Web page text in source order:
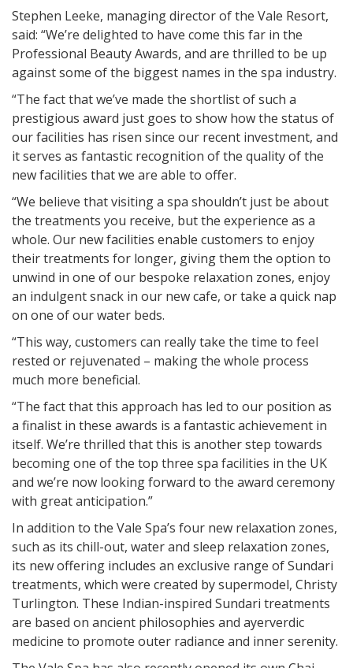
Stephen Leeke, managing director of the Vale Resort,
said: “We’re delighted to have come this far in the
Professional Beauty Awards, and are thrilled to be up
against some of the biggest names in the spa industry.
“The fact that we’ve made the shortlist of such a
prestigious award just goes to show how the status of
our facilities has risen since our recent investment, and
it serves as fantastic recognition of the quality of the
new facilities that we are able to offer.
“We believe that visiting a spa shouldn’t just be about
the treatments you receive, but the experience as a
whole. Our new facilities enable customers to enjoy
their treatments for longer, giving them the option to
unwind in one of our bespoke relaxation zones, enjoy
an indulgent snack in our new cafe, or take a quick nap
on one of our water beds.
“This way, customers can really take the time to feel
rested or rejuvenated – making the whole process
much more beneficial.
“The fact that this approach has led to our position as
a finalist in these awards is a fantastic achievement in
itself. We’re thrilled that this is another step towards
becoming one of the top three spa facilities in the UK
and we’re now looking forward to the award ceremony
with great anticipation.”
In addition to the Vale Spa’s four new relaxation zones,
such as its chill-out, water and sleep relaxation zones,
its new offering includes an exclusive range of Sundari
treatments, which were created by supermodel, Christy
Turlington. These Indian-inspired Sundari treatments
are based on ancient philosophies and ayerverdic
medicine to promote outer radiance and inner serenity.